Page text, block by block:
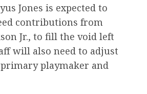
Jones is expected to
contributions from
Jr., to fill the void left
will also need to adjust
playmaker and